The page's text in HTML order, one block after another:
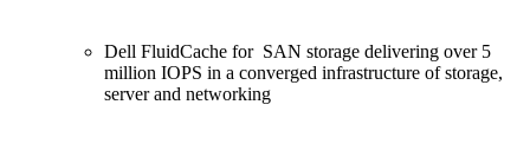
Dell FluidCache for SAN storage delivering over 5
million IOPS in a converged infrastructure of storage,
server and networking